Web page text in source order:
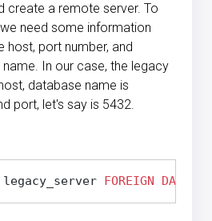
create a remote server. To
need some information
host, port number, and
In our case, the legacy
database name is
port, let's say is 5432.
legacy_server FOREIGN DATA